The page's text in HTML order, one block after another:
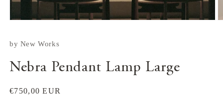
by New Works
Nebra Pendant Lamp Large
Regular
€750,00 EUR